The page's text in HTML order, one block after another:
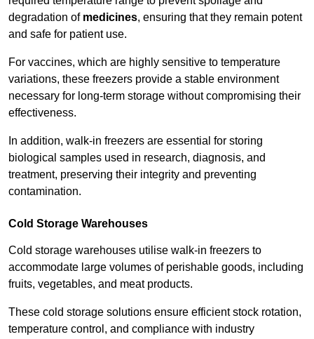
degradation of medicines, ensuring that they remain potent
and safe for patient use.
For vaccines, which are highly sensitive to temperature
variations, these freezers provide a stable environment
necessary for long-term storage without compromising their
effectiveness.
In addition, walk-in freezers are essential for storing
biological samples used in research, diagnosis, and
treatment, preserving their integrity and preventing
contamination.
Cold Storage Warehouses
Cold storage warehouses utilise walk-in freezers to
accommodate large volumes of perishable goods, including
fruits, vegetables, and meat products.
These cold storage solutions ensure efficient stock rotation,
temperature control, and compliance with industry